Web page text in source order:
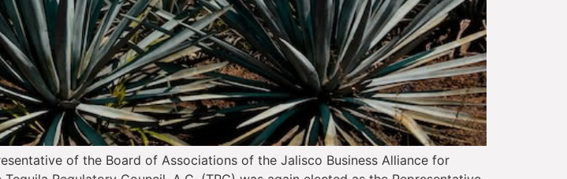
of the Board of Associations of the Jalisco Business Alliance for